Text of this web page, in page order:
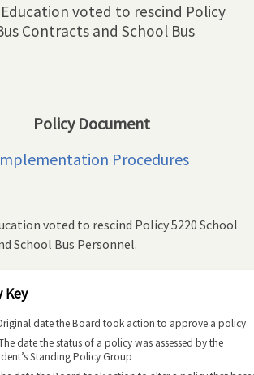
voted to rescind Policy
Contracts and School Bus
Policy Document
Procedures
voted to rescind Policy 5220 School
School Bus Personnel.
Key
date the Board took action to approve a policy
date the status of a policy was assessed by the
Standing Policy Group